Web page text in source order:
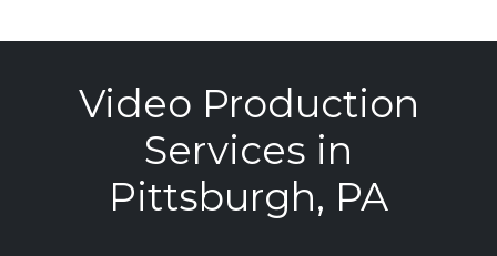
Video Production
Services in
Pittsburgh, PA